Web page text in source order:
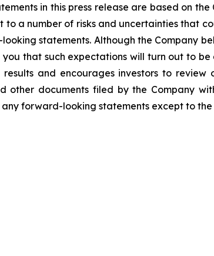
in this press release are based on
to a number of risks and uncertainties that
statements. Although the Company
that such expectations will turn out to
and encourages investors to
other documents filed by the Company
forward-looking statements except to